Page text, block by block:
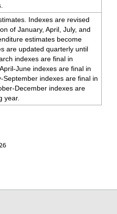
Indexes are revised
of January, April, July, and
estimates become
are updated quarterly until
indexes are final in
June indexes are final in
indexes are final in
December indexes are
year.